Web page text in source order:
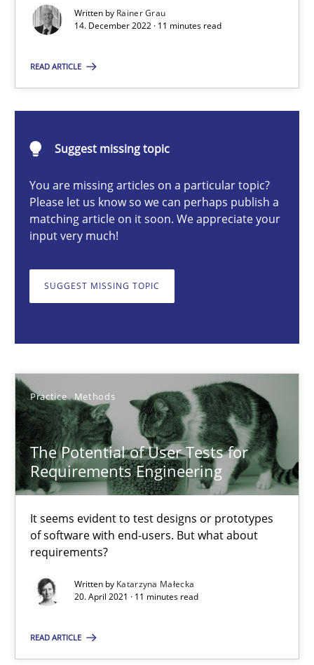
Written by Rainer Grau
14. December 2022 · 11 minutes read
READ ARTICLE
Suggest missing topic
You are missing articles on a particular topic?
Please let us know so we can perhaps publish a
matching article on it soon. We appreciate your
input very much!
SUGGEST MISSING TOPIC
Practice Methods
The Potential of User Tests for
Requirements Engineering
It seems evident to test designs or prototypes
of software with end-users. But what about
requirements?
Written by Katarzyna Małecka
20. April 2021 · 11 minutes read
READ ARTICLE
Practice
Rainer Grau
14.12.2022
11 minutes
It seems evident to test designs or prototypes of software
Katarzyna Małecka
20.04.2021
11 minutes
Requirements Engineering and Domain Knowledge
A study concerning the question of whether domain
Skills